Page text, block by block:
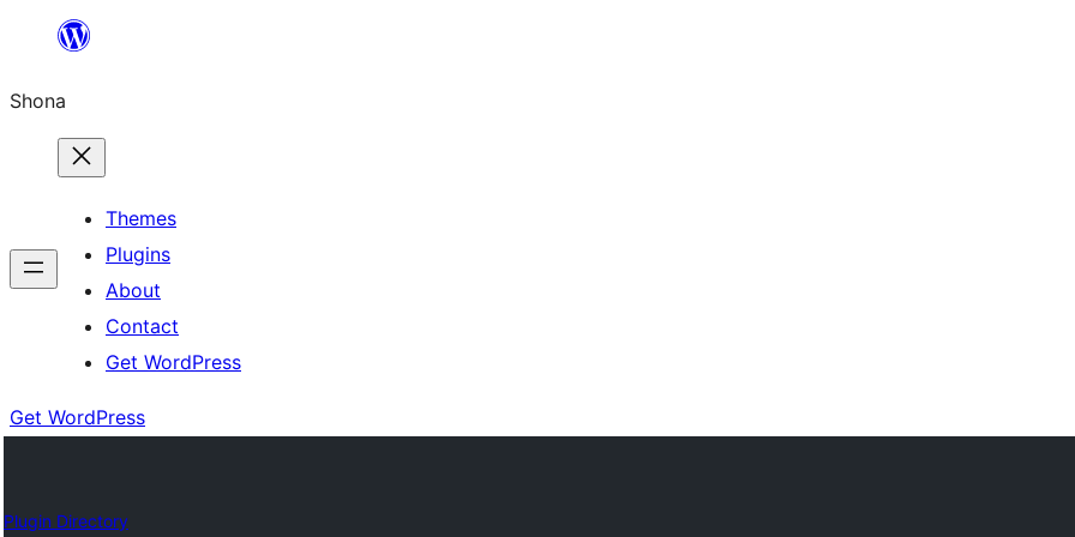
content
Shona
Themes
Plugins
About
Contact
Get WordPress
Get WordPress
Plugin Directory